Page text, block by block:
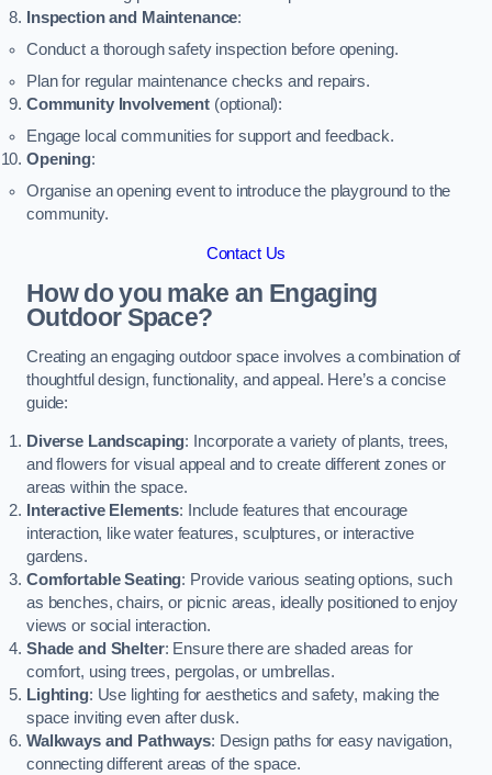
Inspection and Maintenance:
Conduct a thorough safety inspection before opening.
Plan for regular maintenance checks and repairs.
Community Involvement(optional):
Engage local communities for support and feedback.
Opening:
Organise an opening event to introduce the playground to the
community.
Contact Us
How do you make an Engaging
Outdoor Space?
Creating an engaging outdoor space involves a combination of
thoughtful design, functionality, and appeal. Here’s a concise
guide:
Diverse Landscaping: Incorporate a variety of plants, trees,
and flowers for visual appeal and to create different zones or
areas within the space.
Interactive Elements: Include features that encourage
interaction, like water features, sculptures, or interactive
gardens.
Comfortable Seating: Provide various seating options, such
as benches, chairs, or picnic areas, ideally positioned to enjoy
views or social interaction.
Shade and Shelter: Ensure there are shaded areas for
comfort, using trees, pergolas, or umbrellas.
Lighting: Use lighting for aesthetics and safety, making the
space inviting even after dusk.
Walkways and Pathways: Design paths for easy navigation,
connecting different areas of the space.